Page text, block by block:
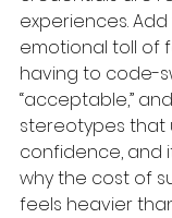
experiences.
emotional toll of
having to code-
“acceptable,”
stereotypes that
confidence, and
why the cost of
feels heavier